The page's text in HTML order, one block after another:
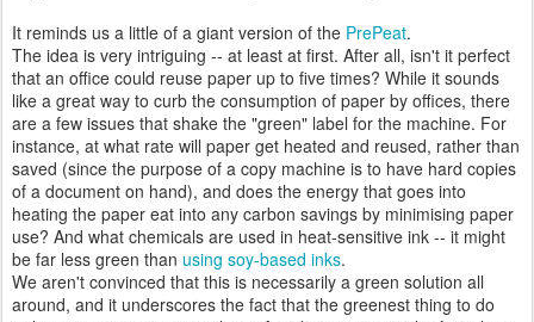
It reminds us a little of a giant version of the PrePeat.
The idea is very intriguing -- at least at first. After all, isn't it perfect
that an office could reuse paper up to five times? While it sounds
like a great way to curb the consumption of paper by offices, there
are a few issues that shake the "green" label for the machine. For
instance, at what rate will paper get heated and reused, rather than
saved (since the purpose of a copy machine is to have hard copies
of a document on hand), and does the energy that goes into
heating the paper eat into any carbon savings by minimising paper
use? And what chemicals are used in heat-sensitive ink -- it might
be far less green than using soy-based inks.
We aren't convinced that this is necessarily a green solution all
around, and it underscores the fact that the greenest thing to do